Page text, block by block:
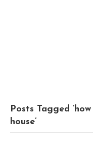
Posts Tagged
house’